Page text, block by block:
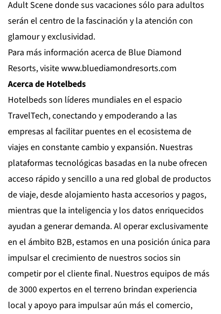
Adult Scenedonde sus vacaciones sólo para adultos
serán el centro de la fascinación y la atención con
glamour y exclusividad.
Para más información acerca de Blue Diamond
Resorts, visitewww.bluediamondresorts.com
Acerca de Hotelbeds
Hotelbeds son líderes mundiales en el espacio
TravelTech, conectando y empoderando a las
empresas al facilitar puentes en el ecosistema de
viajes en constante cambio y expansión. Nuestras
plataformas tecnológicas basadas en la nube ofrecen
acceso rápido y sencillo a una red global de productos
de viaje, desde alojamiento hasta accesorios y pagos,
mientras que la inteligencia y los datos enriquecidos
ayudan a generar demanda. Al operar exclusivamente
en el ámbito B2B, estamos en una posición única para
impulsar el crecimiento de nuestros socios sin
competir por el cliente final. Nuestros equipos de más
de 3000 expertos en el terreno brindan experiencia
local y apoyo para impulsar aún más el comercio,